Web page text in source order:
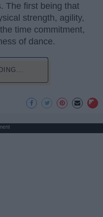
The first being that
strength, agility,
time commitment,
of dance.